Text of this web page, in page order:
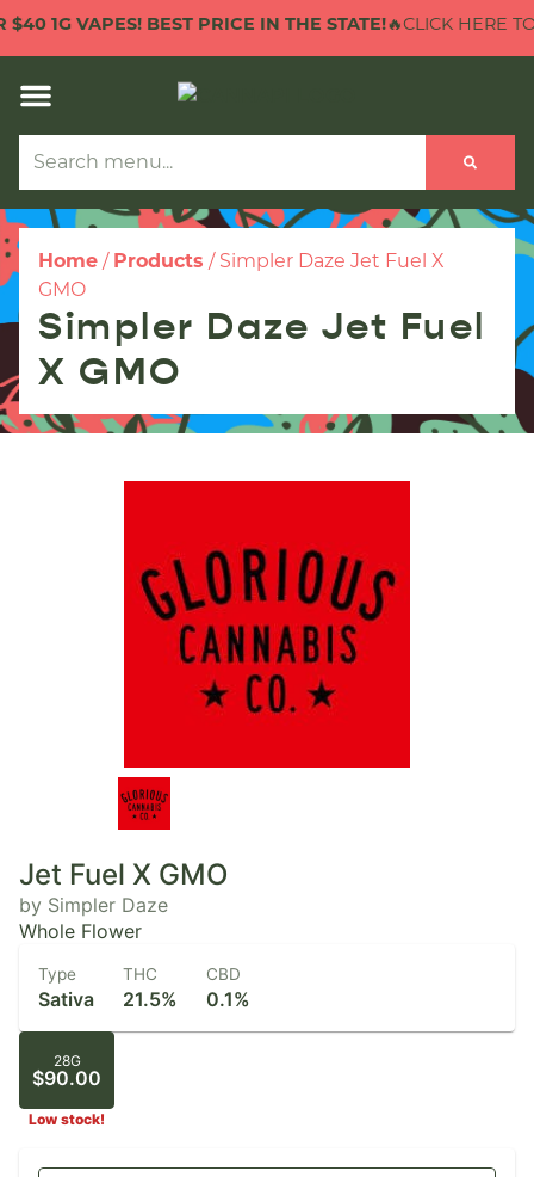
1G VAPES! BEST PRICE IN THE STATE!🔥CLICK HERE TO
Home / Products / Simpler Daze Jet Fuel X
GMO
Simpler Daze Jet Fuel
X GMO
Jet Fuel X GMO
by Simpler Daze
Whole Flower
Type
Sativa
THC
21.5%
CBD
0.1%
28G
$90.00
Low stock!